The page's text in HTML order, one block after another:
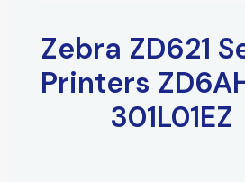
Zebra ZD621
Printers
301L01EZ